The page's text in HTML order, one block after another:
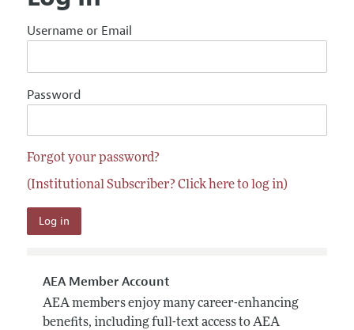
Username or Email
Password
Forgot your password?
(Institutional Subscriber? Click here to log in)
AEA Member Account
AEA members enjoy many career-enhancing
benefits, including full-text access to AEA